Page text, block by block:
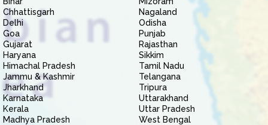
Chhattisgarh
Delhi
Goa
Gujarat
Haryana
Himachal Pradesh
Jammu & Kashmir
Jharkhand
Karnataka
Kerala
Madhya Pradesh
Nagaland
Odisha
Punjab
Rajasthan
Sikkim
Tamil Nadu
Telangana
Tripura
Uttarakhand
Uttar Pradesh
West Bengal